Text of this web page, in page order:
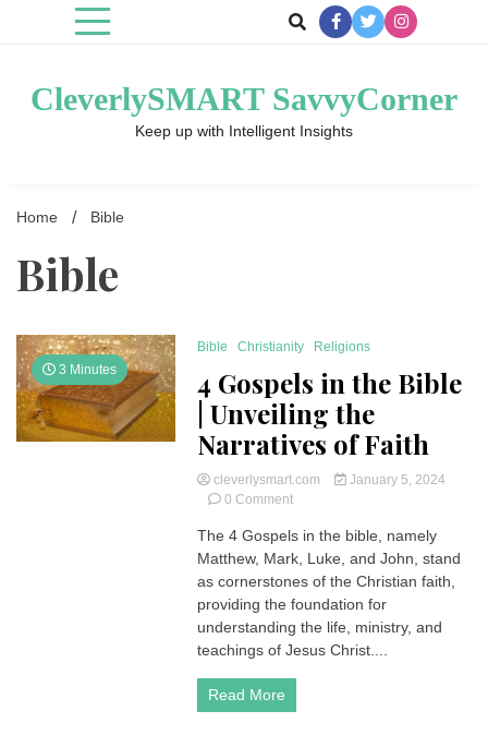
CleverlySMART SavvyCorner
Keep up with Intelligent Insights
Home Bible
Bible
3 Minutes
Bible Christianity Religions
4 Gospels in the Bible
| Unveiling the
Narratives of Faith
cleverlysmart.com
January 5, 2024
0 Commenton
in
the
Bible
|
the
Narratives
of
The 4 Gospels in the bible, namely
Matthew, Mark, Luke, and John, stand
as cornerstones of the Christian faith,
providing the foundation for
understanding the life, ministry, and
teachings of Jesus Christ....
Read More